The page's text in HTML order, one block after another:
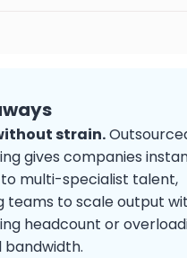
strain.
gives companies
multi-specialist talent,
teams to scale output
headcount or